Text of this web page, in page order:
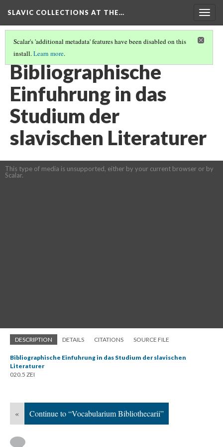
SLAVIC COLLECTIONS AT THE…
Scalar's 'additional metadata' features have been disabled on this
install.Learn more.
GENERAL SLAVIC REFERENCE COLLECTION SECTION 2
Bibliographische
Einfuhrung in das
Studium der
slavischen Literaturer
This type of media is unsupported, either by your current browser or by
Scalar.
DESCRIPTION DETAILS CITATIONS SOURCE FILE
Bibliographische Einfuhrung in das Studium der slavischen
Literaturer
020.5 ZEI
« Continue to “Vocabularium Bibliothecarii”